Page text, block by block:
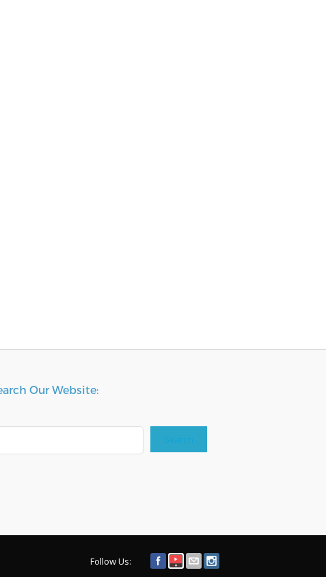
Our Website:
Search
Follow Us: